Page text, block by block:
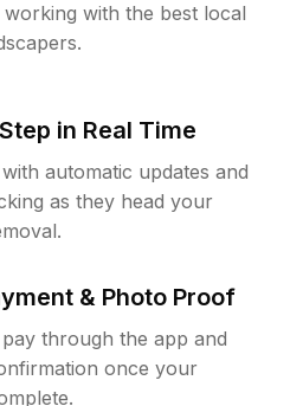
with the best local
in Real Time
automatic updates and
as they head your
& Photo Proof
through the app and
once your